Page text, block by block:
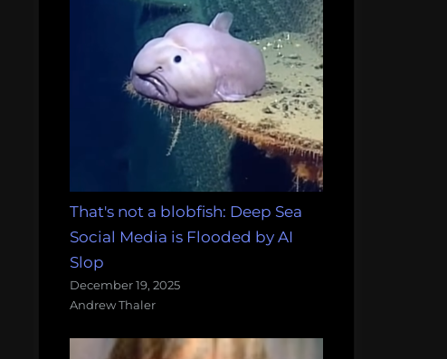
That's not a blobfish: Deep Sea
Social Media is Flooded by AI
Slop
December 19, 2025
Andrew Thaler